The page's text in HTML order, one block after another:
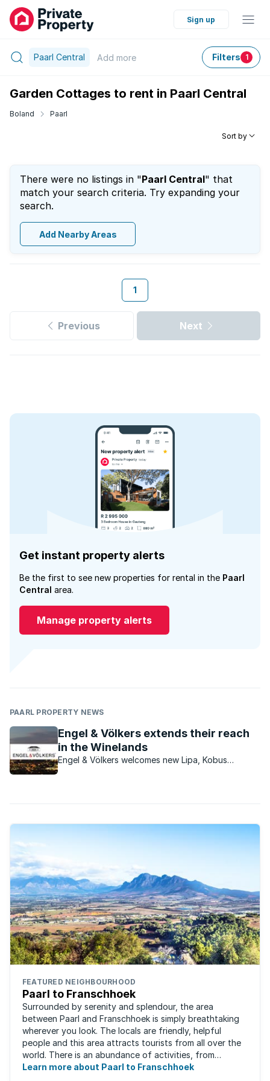
Sign up
Paarl Central Add more Filters 1
Garden Cottages to rent in Paarl Central
Boland Paarl
Sort by
There were no listings in "Paarl Central" that
match your search criteria. Try expanding your
search.
Add Nearby Areas
1
Previous Next
Get instant property alerts
Be the first to see new properties for rental in the Paarl
Central area.
Manage property alerts
PAARL PROPERTY NEWS
Engel & Völkers extends their reach
in the Winelands
Engel & Völkers welcomes new Lipa, Kobus
FEATURED NEIGHBOURHOOD
Paarl to Franschhoek
Surrounded by serenity and splendour, the area
between Paarl and Franschhoek is simply breathtaking
wherever you look. The locals are friendly, helpful
people and this area attracts tourists from all over the
world. There is an abundance of activities, from
historical monuments to quaint farm ...
Learn more about Paarl to Franschhoek